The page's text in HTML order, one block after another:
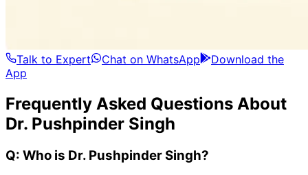
Talk to Expert Chat on WhatsApp
Download the
App
Frequently Asked Questions About
Dr. Pushpinder Singh
Q: Who is Dr. Pushpinder Singh?